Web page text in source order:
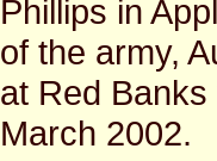
Phillips in
of the army,
at Red
March 2002.